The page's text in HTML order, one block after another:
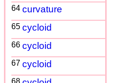
64 curvature
65 cycloid
66 cycloid
67 cycloid